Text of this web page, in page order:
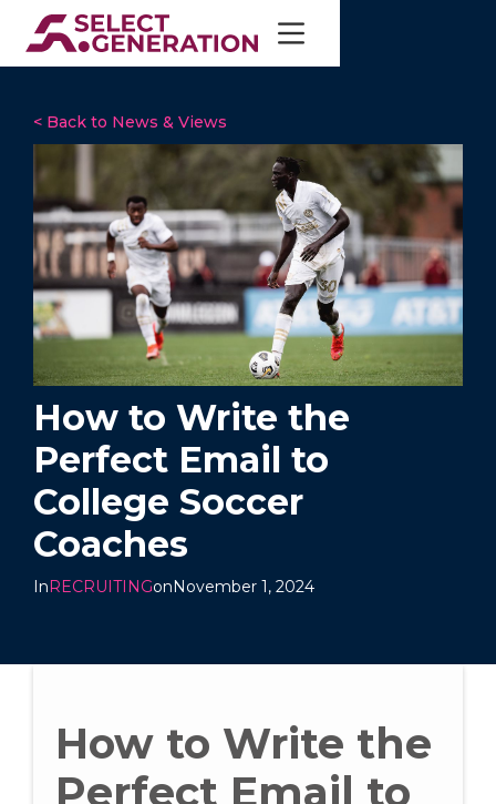
< Back to News & Views
How to Write the
Perfect Email to
College Soccer
Coaches
InRECRUITINGonNovember 1, 2024
How to Write the
Perfect Email to